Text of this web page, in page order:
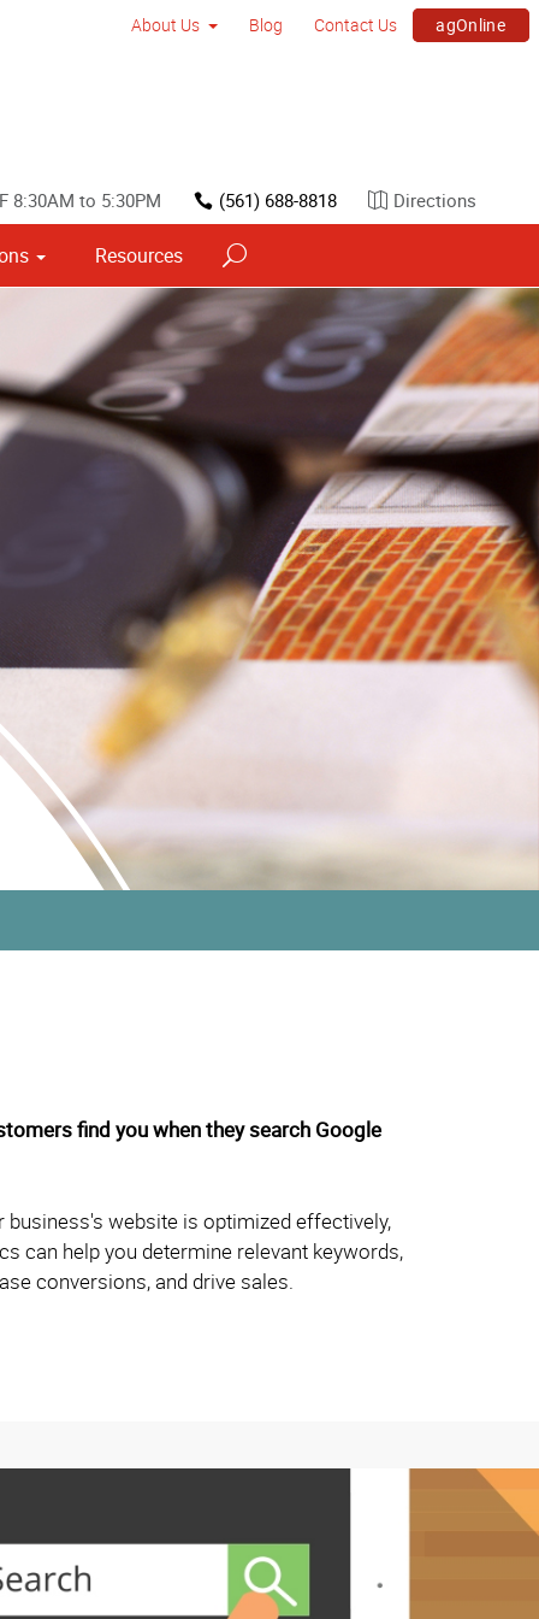
About Us Blog Contact Us agOnline
8:30AM to 5:30PM (561) 688-8818 Directions
Resources
find you when they search Google
business's website is optimized effectively,
can help you determine relevant keywords,
conversions, and drive sales.